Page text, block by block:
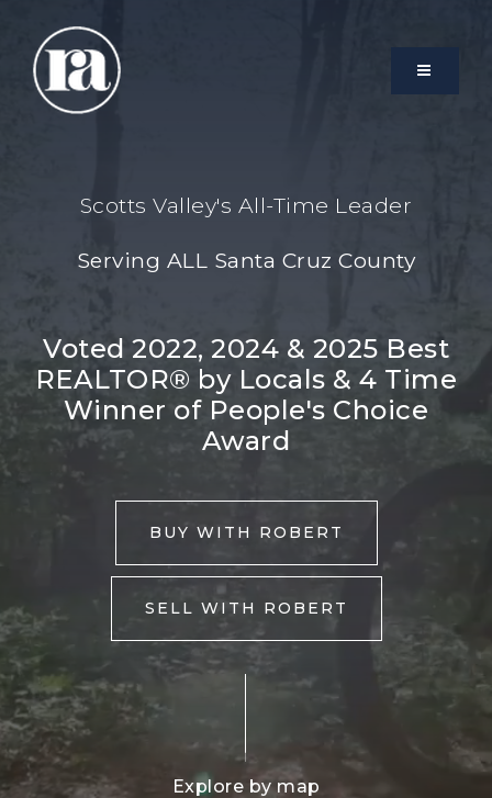
MENU
Scotts Valley's All-Time Leader
Serving ALL Santa Cruz County
Voted 2022, 2024 & 2025 Best
REALTOR® by Locals & 4 Time
Winner of People's Choice
Award
BUY WITH ROBERT
SELL WITH ROBERT
Explore by map